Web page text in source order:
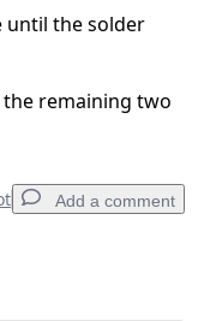
until the solder
remaining two
Add a comment